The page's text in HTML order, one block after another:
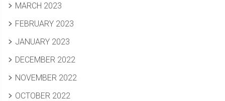
MARCH 2023
FEBRUARY 2023
JANUARY 2023
DECEMBER 2022
NOVEMBER 2022
OCTOBER 2022